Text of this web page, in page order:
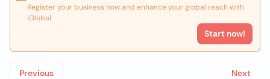
Register your business now and enhance your global reach with
iGlobal.
Start now!
Previous Next